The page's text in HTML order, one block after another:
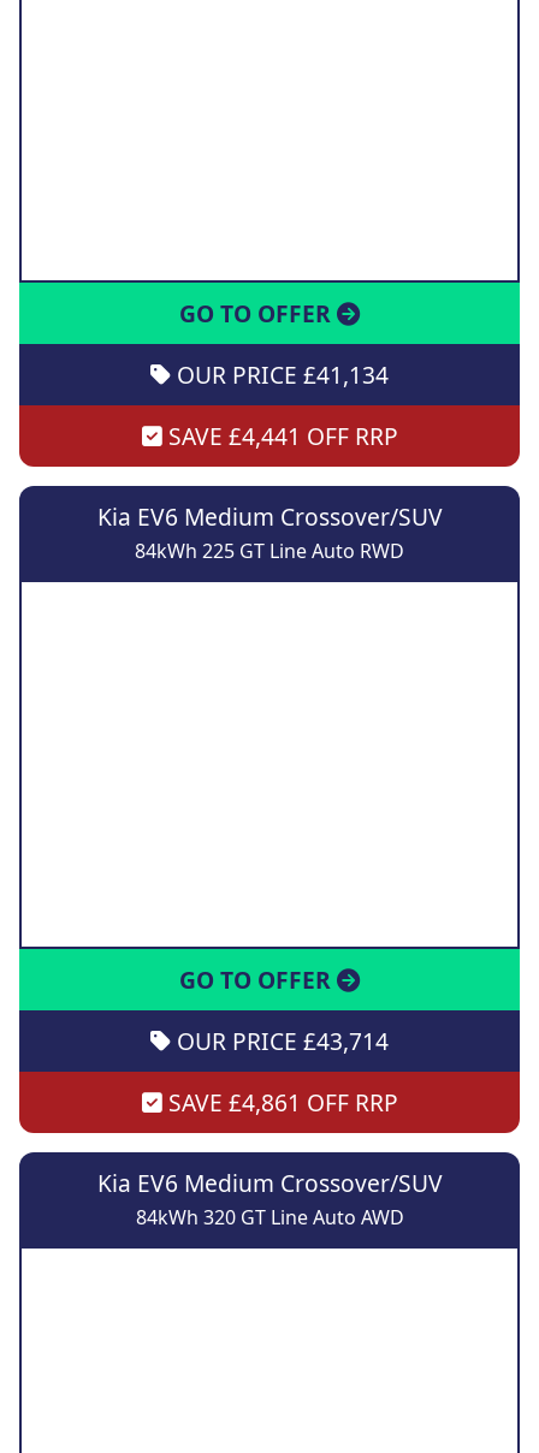
GO TO OFFER
OUR PRICE £41,134
SAVE £4,441 OFF RRP
Kia EV6 Medium Crossover/SUV
84kWh 225 GT Line Auto RWD
GO TO OFFER
OUR PRICE £43,714
SAVE £4,861 OFF RRP
Kia EV6 Medium Crossover/SUV
84kWh 320 GT Line Auto AWD